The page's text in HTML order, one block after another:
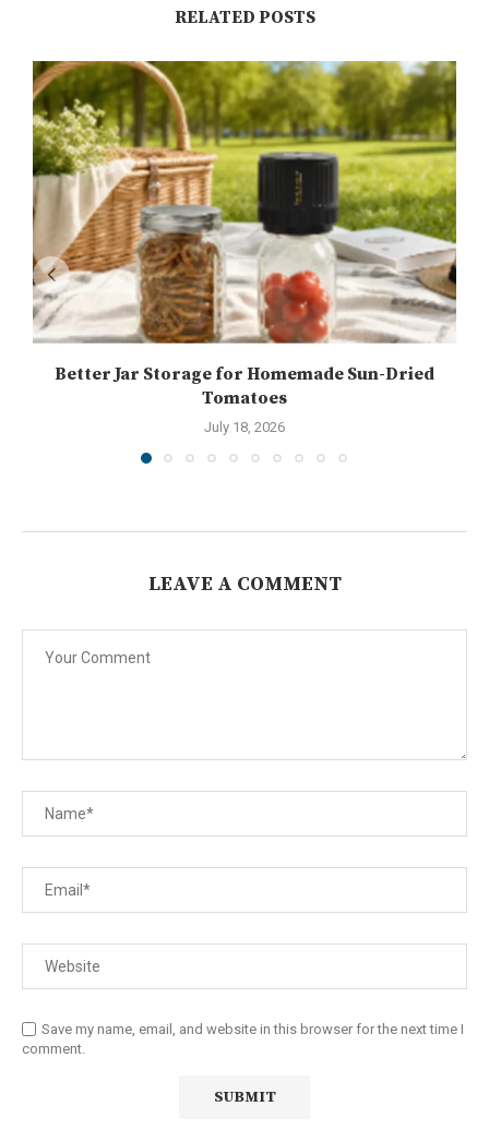
RELATED POSTS
Better Jar Storage for Homemade Sun-Dried
Tomatoes
July 18, 2026
LEAVE A COMMENT
Save my name, email, and website in this browser for the next time I
comment.